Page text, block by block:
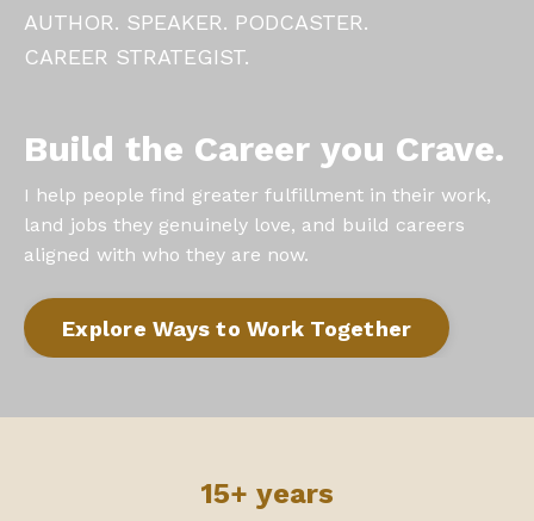
AUTHOR. SPEAKER. PODCASTER.
CAREER STRATEGIST.
Build the Career you Crave.
I help people find greater fulfillment in their work,
land jobs they genuinely love, and build careers
aligned with who they are now.
Explore Ways to Work Together
15+ years